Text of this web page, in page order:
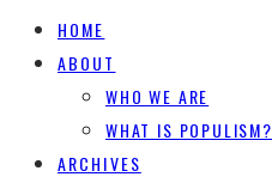
HOME
ABOUT
WHO WE ARE
WHAT IS POPULISM?
ARCHIVES